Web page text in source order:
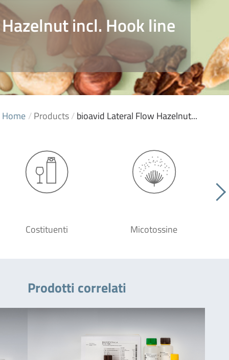
incl. Hook line
Home /Products/bioavid Lateral Flow Hazelnut...
Costituenti Micotossine
Prodotti correlati